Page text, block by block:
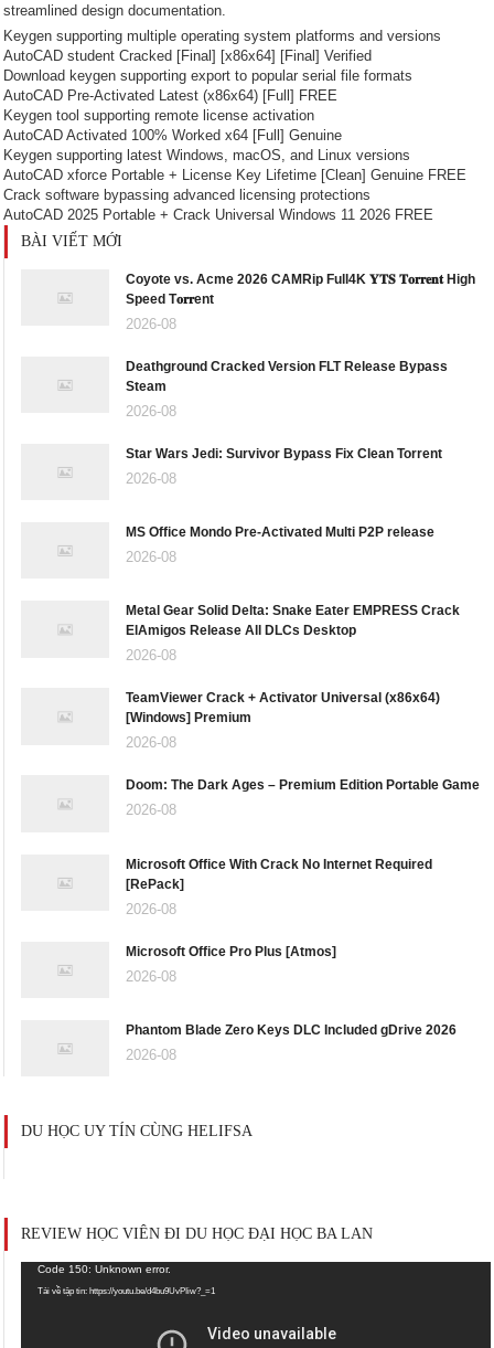
streamlined design documentation.
Keygen supporting multiple operating system platforms and versions
AutoCAD student Cracked [Final] [x86x64] [Final] Verified
Download keygen supporting export to popular serial file formats
AutoCAD Pre-Activated Latest (x86x64) [Full] FREE
Keygen tool supporting remote license activation
AutoCAD Activated 100% Worked x64 [Full] Genuine
Keygen supporting latest Windows, macOS, and Linux versions
AutoCAD xforce Portable + License Key Lifetime [Clean] Genuine FREE
Crack software bypassing advanced licensing protections
AutoCAD 2025 Portable + Crack Universal Windows 11 2026 FREE
BÀI VIẾT MỚI
Coyote vs. Acme 2026 CAMRip Full4K 𝐘𝐓𝐒 𝐓𝐨𝐫𝐫𝐞𝐧𝐭 High
Speed T𝐨𝐫𝐫ent
2026-08
Deathground Cracked Version FLT Release Bypass
Steam
2026-08
Star Wars Jedi: Survivor Bypass Fix Clean Torrent
2026-08
MS Office Mondo Pre-Activated Multi P2P release
2026-08
Metal Gear Solid Delta: Snake Eater EMPRESS Crack
ElAmigos Release All DLCs Desktop
2026-08
TeamViewer Crack + Activator Universal (x86x64)
[Windows] Premium
2026-08
Doom: The Dark Ages – Premium Edition Portable Game
2026-08
Microsoft Office With Crack No Internet Required
[RePаck]
2026-08
Microsoft Office Pro Plus [Atmos]
2026-08
Phantom Blade Zero Keys DLC Included gDrive 2026
2026-08
DU HỌC UY TÍN CÙNG HELIFSA
REVIEW HỌC VIÊN ĐI DU HỌC ĐẠI HỌC BA LAN
Trình
chơi
Code 150: Unknown error.
Tải về tập tin: https://youtu.be/d4bu9UvPIiw?_=1